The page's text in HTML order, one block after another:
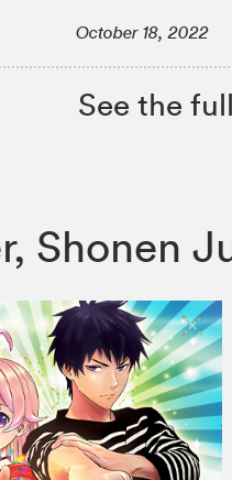
October 18, 2022
See the
Shonen